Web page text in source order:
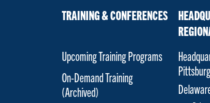
TRAINING & CONFERENCES
Upcoming Training Programs
On-Demand Training
(Archived)